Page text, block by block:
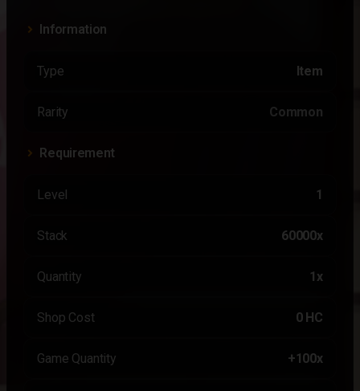
Information
Type Item
Rarity Common
Requirement
Level 1
Stack 60000x
Quantity 1x
Shop Cost 0 HC
Game Quantity +100x